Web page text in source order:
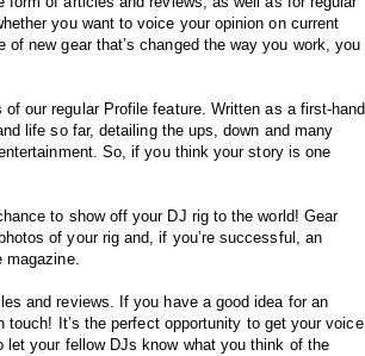
you want to voice your opinion on current
new gear that’s changed the way you work, you
our regular Profile feature. Written as a first-hand
life so far, detailing the ups, down and many
So, if you think your story is one
to show off your DJ rig to the world! Gear
of your rig and, if you’re successful, an
magazine.
and reviews. If you have a good idea for an
It’s the perfect opportunity to get your voice
let your fellow DJs know what you think of the